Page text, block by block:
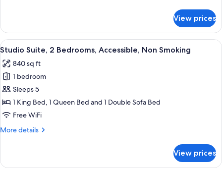
Smoking
(One-
Bedroom
Suite)
Suite,
King
Accessible,
Non
Smoking
(One-
Bedroom
Suite)
View prices
View
all
photos
for
Studio
Suite,
2
Accessible,
A compact hotel room with a
7
Studio Suite, 2 Bedrooms, Accessible, Non Smoking
840 sq ft
1 bedroom
Sleeps 5
1 King Bed, 1 Queen Bed and 1 Double Sofa Bed
Free WiFi
More details
More
Suite,
View prices